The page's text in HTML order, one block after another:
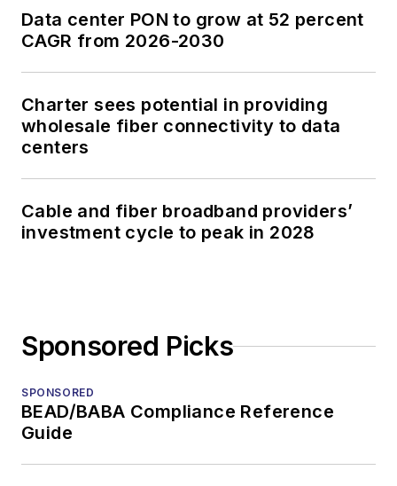
Data center PON to grow at 52 percent
CAGR from 2026-2030
Charter sees potential in providing
wholesale fiber connectivity to data
centers
Cable and fiber broadband providers’
investment cycle to peak in 2028
Sponsored Picks
SPONSORED
BEAD/BABA Compliance Reference
Guide